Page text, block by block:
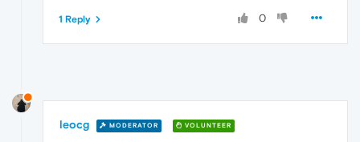
0
1 Reply
leocg MODERATOR VOLUNTEER